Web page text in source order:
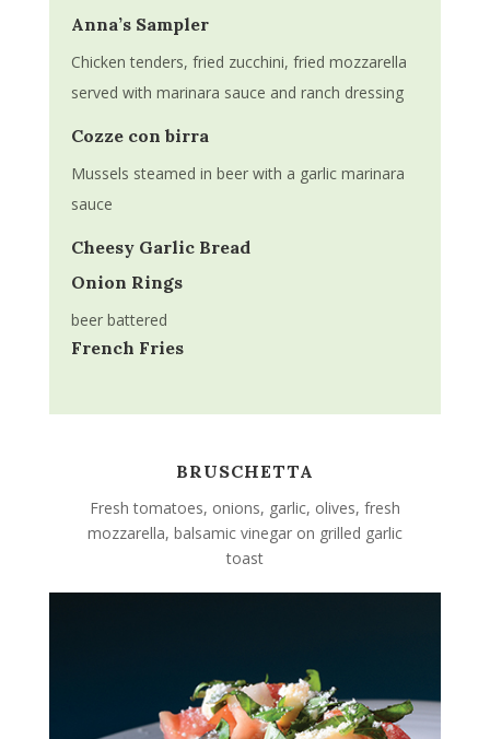
Anna’s Sampler
Chicken tenders, fried zucchini, fried mozzarella
served with marinara sauce and ranch dressing
Cozze con birra
Mussels steamed in beer with a garlic marinara
sauce
Cheesy Garlic Bread
Onion Rings
beer battered
French Fries
BRUSCHETTA
Fresh tomatoes, onions, garlic, olives, fresh
mozzarella, balsamic vinegar on grilled garlic
toast